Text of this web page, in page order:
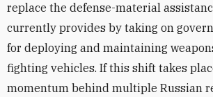
replace the defense-material
currently provides by taking on
for deploying and maintaining
fighting vehicles. If this shift takes
momentum behind multiple Russian